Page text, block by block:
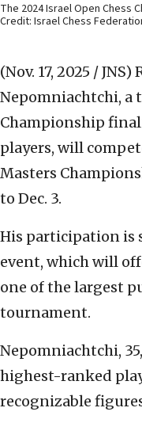
The 2024 Israel Open Chess
Credit: Israel Chess
(Nov. 17, 2025 / JNS)
Nepomniachtchi, a
Championship
players, will
Masters
to Dec. 3.
His participation is
event, which will
one of the largest
tournament.
Nepomniachtchi,
highest-ranked
recognizable